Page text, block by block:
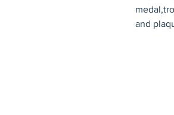
and